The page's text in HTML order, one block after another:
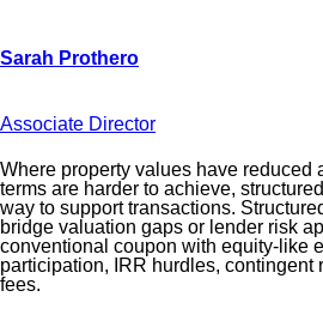
Associate Director
Where property values have reduced
terms are harder to achieve,
way to support transactions.
bridge valuation gaps or lender risk
conventional coupon with equity‑like
participation, IRR hurdles, contingent
fees.